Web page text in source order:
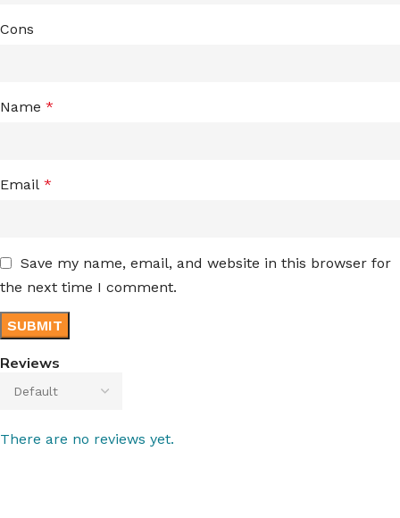
Reviews
There are no reviews yet.
Cons
Name *
Email *
Save my name, email, and website in this browser for
the next time I comment.